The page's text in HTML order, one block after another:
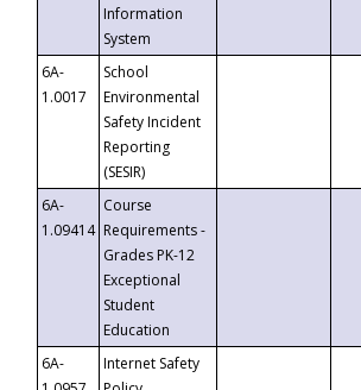
Information
System
6A-
1.0017
School
Environmental
Safety Incident
Reporting
(SESIR)
6A-
1.09414
Course
Requirements -
Grades PK-12
Exceptional
Student
Education
6A-
Internet Safety